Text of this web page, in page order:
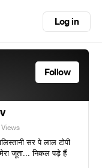
Log in
Follow
Views
सर पे लाल टोपी
जूता... निकल पड़े हैं